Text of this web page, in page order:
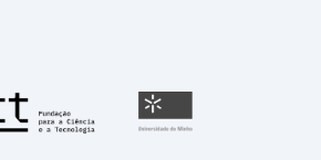
Fundação para a